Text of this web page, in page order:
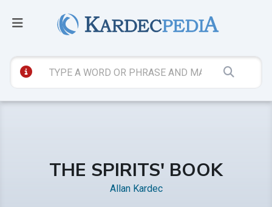
THE SPIRITS' BOOK
Allan Kardec